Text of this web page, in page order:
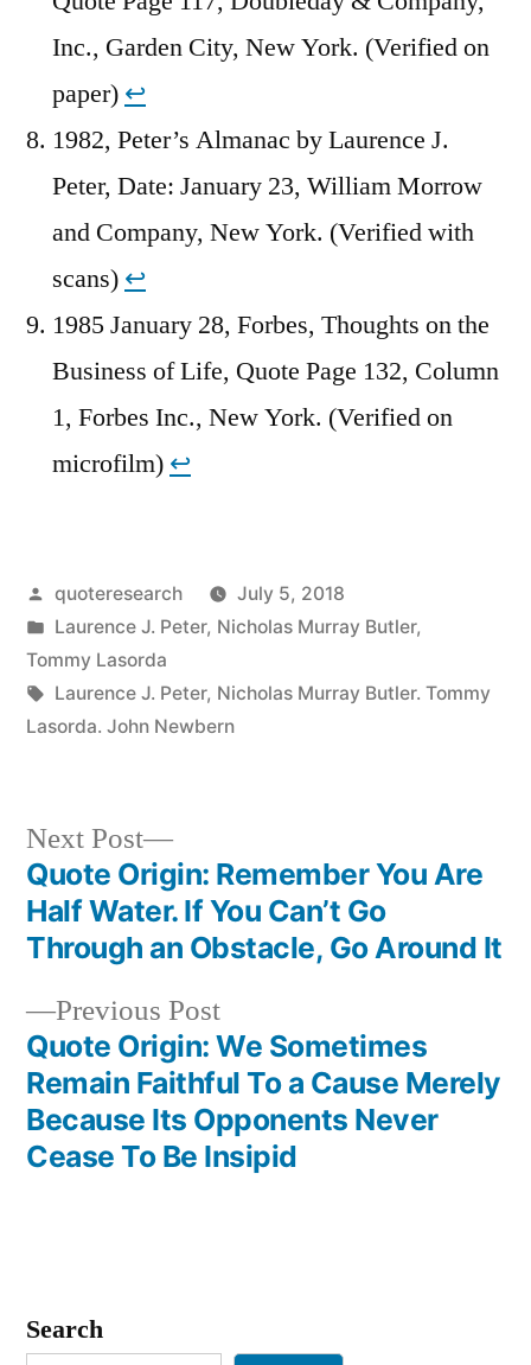
Inc., Garden City, New York. (Verified on
paper) ↩︎
1982, Peter’s Almanac by Laurence J.
Peter, Date: January 23, William Morrow
and Company, New York. (Verified with
scans) ↩︎
1985 January 28, Forbes, Thoughts on the
Business of Life, Quote Page 132, Column
1, Forbes Inc., New York. (Verified on
microfilm) ↩︎
Posted
by
quoteresearch
July 5, 2018
Posted
in
Laurence J. Peter, Nicholas Murray Butler,
Tommy Lasorda
Tags:
Laurence J. Peter, Nicholas Murray Butler. Tommy
Lasorda. John Newbern
Post
navigation
Previous PostPrevious
post:
Quote Origin: We Sometimes
Remain Faithful To a Cause Merely
Because Its Opponents Never
Cease To Be Insipid
Next Post
Next
post:
Quote Origin: Remember You Are
Half Water. If You Can’t Go
Through an Obstacle, Go Around It
Search